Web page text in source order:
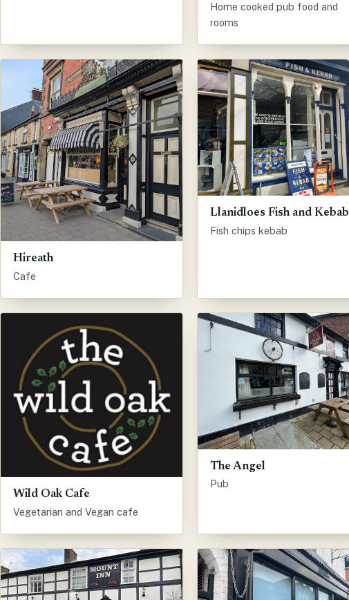
Home cooked pub food and
rooms
Hireath
Cafe
Llanidloes Fish and Kebab
Fish chips kebab
Wild Oak Cafe
Vegetarian and Vegan cafe
The Angel
Pub